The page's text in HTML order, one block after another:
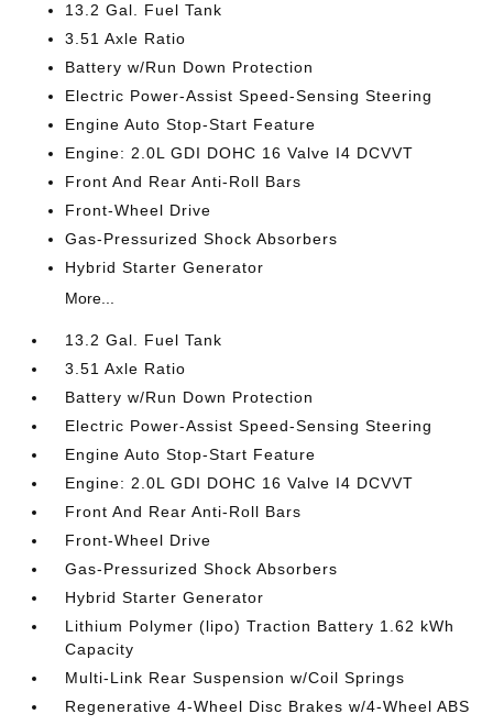
13.2 Gal. Fuel Tank
3.51 Axle Ratio
Battery w/Run Down Protection
Electric Power-Assist Speed-Sensing Steering
Engine Auto Stop-Start Feature
Engine: 2.0L GDI DOHC 16 Valve I4 DCVVT
Front And Rear Anti-Roll Bars
Front-Wheel Drive
Gas-Pressurized Shock Absorbers
Hybrid Starter Generator
More...
13.2 Gal. Fuel Tank
3.51 Axle Ratio
Battery w/Run Down Protection
Electric Power-Assist Speed-Sensing Steering
Engine Auto Stop-Start Feature
Engine: 2.0L GDI DOHC 16 Valve I4 DCVVT
Front And Rear Anti-Roll Bars
Front-Wheel Drive
Gas-Pressurized Shock Absorbers
Hybrid Starter Generator
Lithium Polymer (lipo) Traction Battery 1.62 kWh
Capacity
Multi-Link Rear Suspension w/Coil Springs
Regenerative 4-Wheel Disc Brakes w/4-Wheel ABS